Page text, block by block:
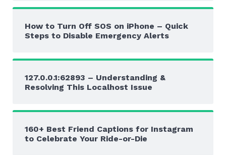
How to Turn Off SOS on iPhone – Quick
Steps to Disable Emergency Alerts
127.0.0.1:62893 – Understanding &
Resolving This Localhost Issue
160+ Best Friend Captions for Instagram
to Celebrate Your Ride-or-Die